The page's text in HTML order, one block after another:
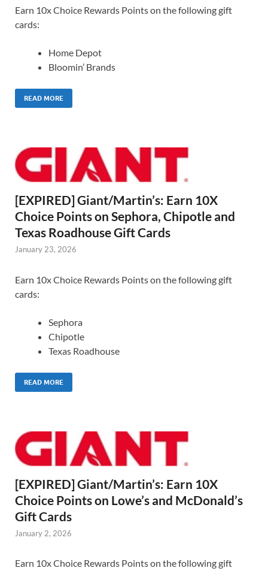
Earn 10x Choice Rewards Points on the following gift
cards:
Home Depot
Bloomin’ Brands
READ MORE
[EXPIRED] Giant/Martin’s: Earn 10X
Choice Points on Sephora, Chipotle and
Texas Roadhouse Gift Cards
January 23, 2026
Earn 10x Choice Rewards Points on the following gift
cards:
Sephora
Chipotle
Texas Roadhouse
READ MORE
[EXPIRED] Giant/Martin’s: Earn 10X
Choice Points on Lowe’s and McDonald’s
Gift Cards
January 2, 2026
Earn 10x Choice Rewards Points on the following gift